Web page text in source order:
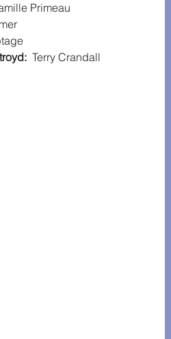
Primeau
  Terry Crandall